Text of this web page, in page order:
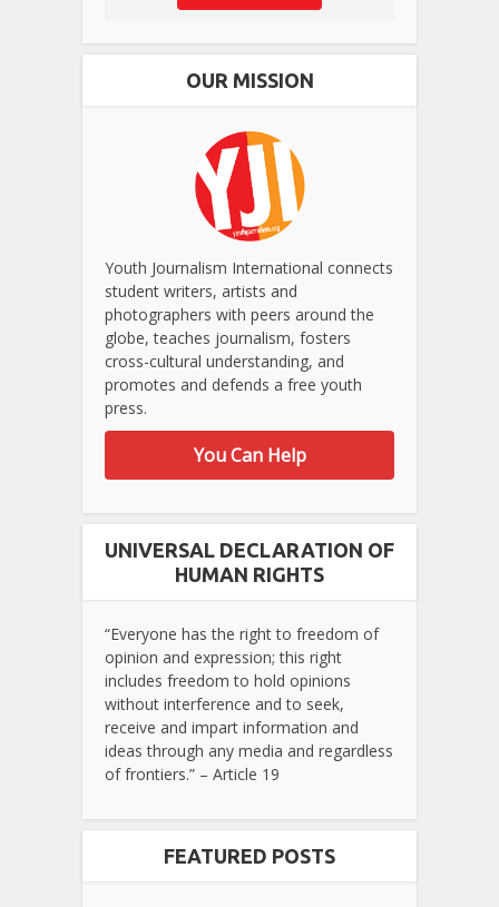
OUR MISSION
Youth Journalism International connects
student writers, artists and
photographers with peers around the
globe, teaches journalism, fosters
cross-cultural understanding, and
promotes and defends a free youth
press.
You Can Help
UNIVERSAL DECLARATION OF
HUMAN RIGHTS
“Everyone has the right to freedom of
opinion and expression; this right
includes freedom to hold opinions
without interference and to seek,
receive and impart information and
ideas through any media and regardless
of frontiers.” – Article 19
FEATURED POSTS